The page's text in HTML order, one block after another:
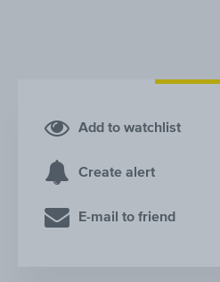
Add to watchlist
Create alert
E-mail to friend